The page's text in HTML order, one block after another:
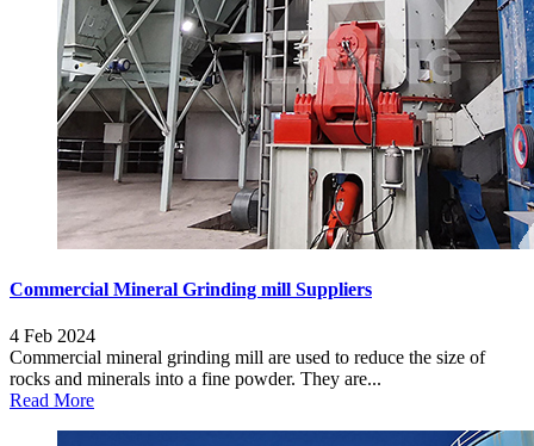
Commercial Mineral Grinding mill Suppliers
4 Feb 2024
Commercial mineral grinding mill are used to reduce the size of
rocks and minerals into a fine powder. They are...
Read More